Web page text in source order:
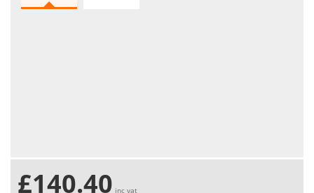
£140.40 inc vat